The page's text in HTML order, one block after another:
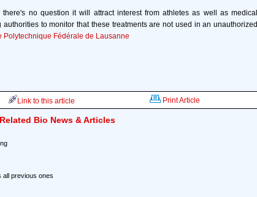
no question it will attract interest from athletes as well as medical
to monitor that these treatments are not used in an unauthorized
Polytechnique Fédérale de Lausanne
Link to this article Print Article
Related Bio News & Articles
all previous ones